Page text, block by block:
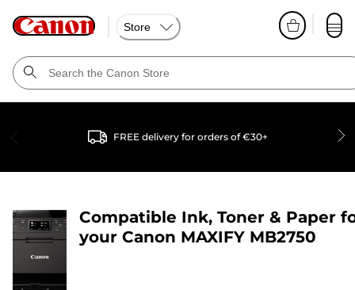
Store
FREE delivery for orders of €30+
Compatible Ink, Toner & Paper
your Canon MAXIFY MB2750